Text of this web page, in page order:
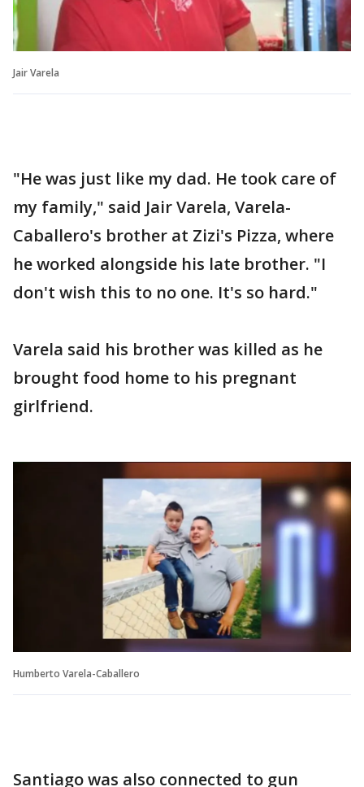
Jair Varela
"He was just like my dad. He took care of
my family," said Jair Varela, Varela-
Caballero's brother at Zizi's Pizza, where
he worked alongside his late brother. "I
don't wish this to no one. It's so hard."
Varela said his brother was killed as he
brought food home to his pregnant
girlfriend.
Humberto Varela-Caballero
Santiago was also connected to gun